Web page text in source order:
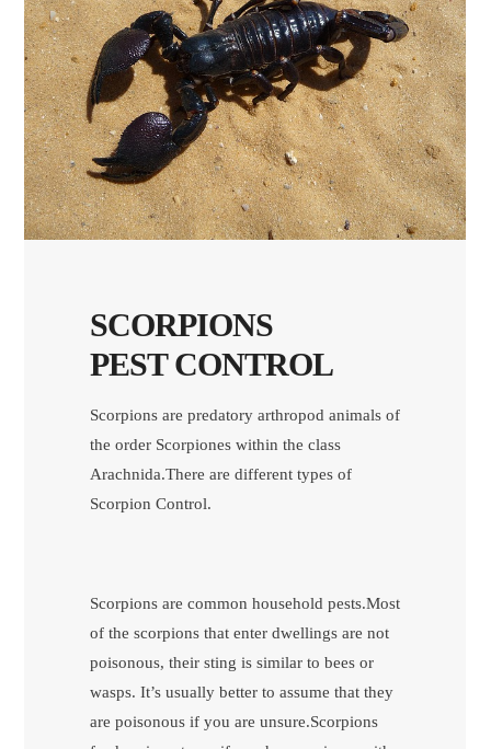
SCORPIONS
PEST CONTROL
Scorpions are predatory arthropod animals of
the order Scorpiones within the class
Arachnida.There are different types of
Scorpion Control.
Scorpions are common household pests.Most
of the scorpions that enter dwellings are not
poisonous, their sting is similar to bees or
wasps. It’s usually better to assume that they
are poisonous if you are unsure.Scorpions